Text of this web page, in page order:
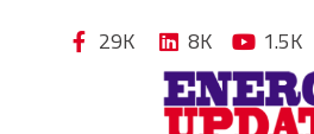
29K 8K 1.5K